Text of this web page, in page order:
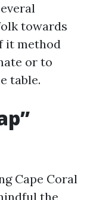
towards
it method
or to
table.
Cape Coral
the